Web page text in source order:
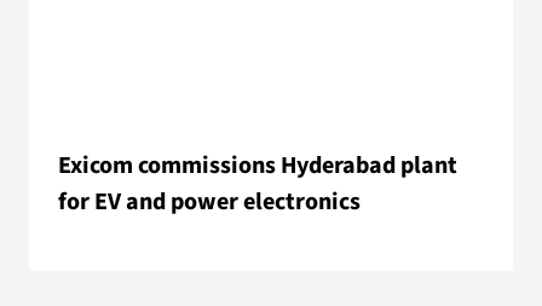
Exicom commissions Hyderabad plant
for EV and power electronics